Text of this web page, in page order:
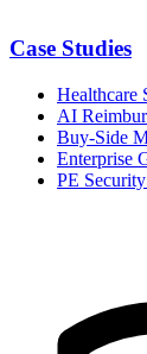
Case Studies
Healthcare
AI
Buy-Side
Enterprise
PE